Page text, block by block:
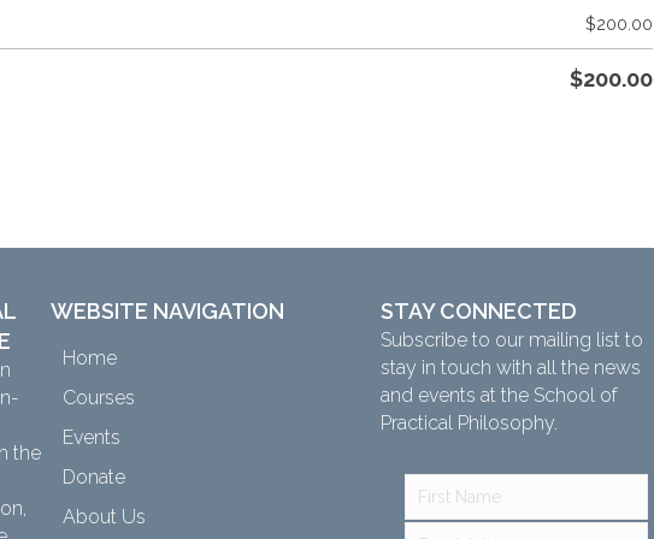
$200.00
$200.00
the
WEBSITE NAVIGATION
Home
Courses
Events
Donate
About Us
STAY CONNECTED
Subscribe to our mailing list to
stay in touch with all the news
and events at the School of
Practical Philosophy.